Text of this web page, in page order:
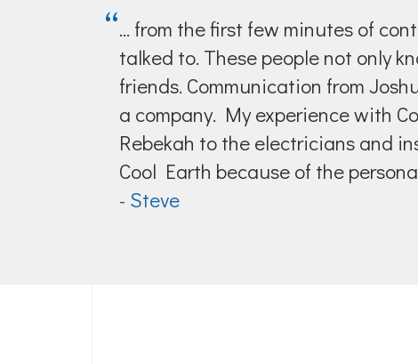
“... from the first few minutes of
talked to. These people not only
friends. Communication from
a company. My experience with
Rebekah to the electricians and
Cool Earth because of the
- Steve